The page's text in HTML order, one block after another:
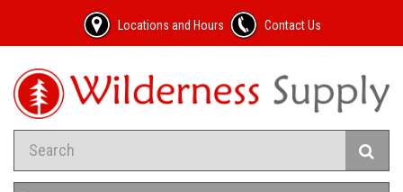
Locations and Hours Contact Us